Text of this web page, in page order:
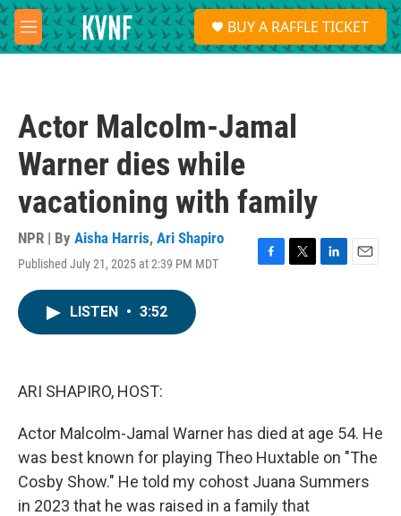
Skip to main content
M
e
S
e
a
BUY A RAFFLE TICKET
Actor Malcolm-Jamal
Warner dies while
vacationing with family
NPR | By Aisha Harris, Ari Shapiro
Published July 21, 2025 at 2:39 PM MDT
F
T
L
E
LISTEN • 3:52
ARI SHAPIRO, HOST:
Actor Malcolm-Jamal Warner has died at age 54. He
was best known for playing Theo Huxtable on "The
Cosby Show." He told my cohost Juana Summers
in 2023 that he was raised in a family that